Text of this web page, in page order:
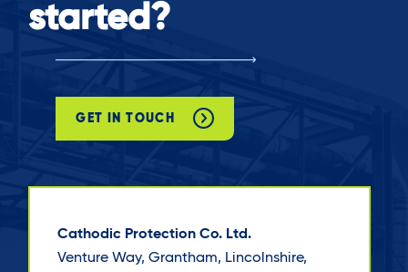
started?
GET IN TOUCH
Cathodic Protection Co. Ltd.
Venture Way, Grantham, Lincolnshire,